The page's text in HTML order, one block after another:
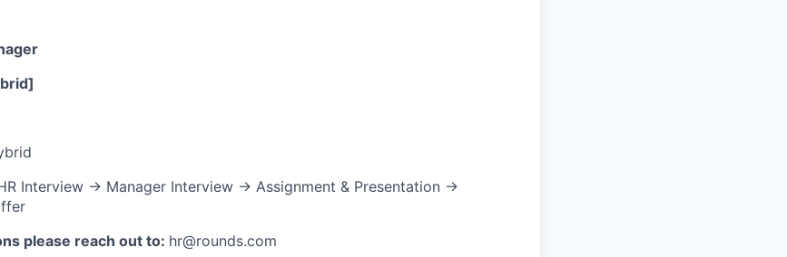
Interview → Manager Interview → Assignment & Presentation →
please reach out to: hr@rounds.com